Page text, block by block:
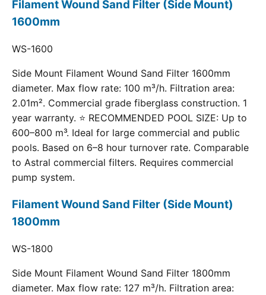
Filament Wound Sand Filter (Side Mount)
1600mm
WS-1600
Side Mount Filament Wound Sand Filter 1600mm
diameter. Max flow rate: 100 m³/h. Filtration area:
2.01m². Commercial grade fiberglass construction. 1
year warranty. ⭐ RECOMMENDED POOL SIZE: Up to
600–800 m³. Ideal for large commercial and public
pools. Based on 6–8 hour turnover rate. Comparable
to Astral commercial filters. Requires commercial
pump system.
Filament Wound Sand Filter (Side Mount)
1800mm
WS-1800
Side Mount Filament Wound Sand Filter 1800mm
diameter. Max flow rate: 127 m³/h. Filtration area: